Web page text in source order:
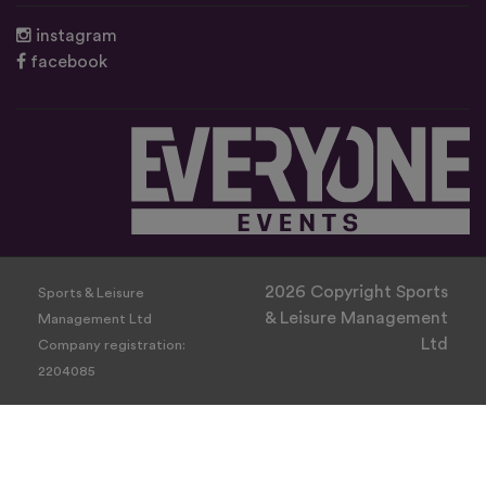
instagram
facebook
Sports & Leisure
Management Ltd
Company registration:
2204085
2026 Copyright Sports
& Leisure Management
Ltd